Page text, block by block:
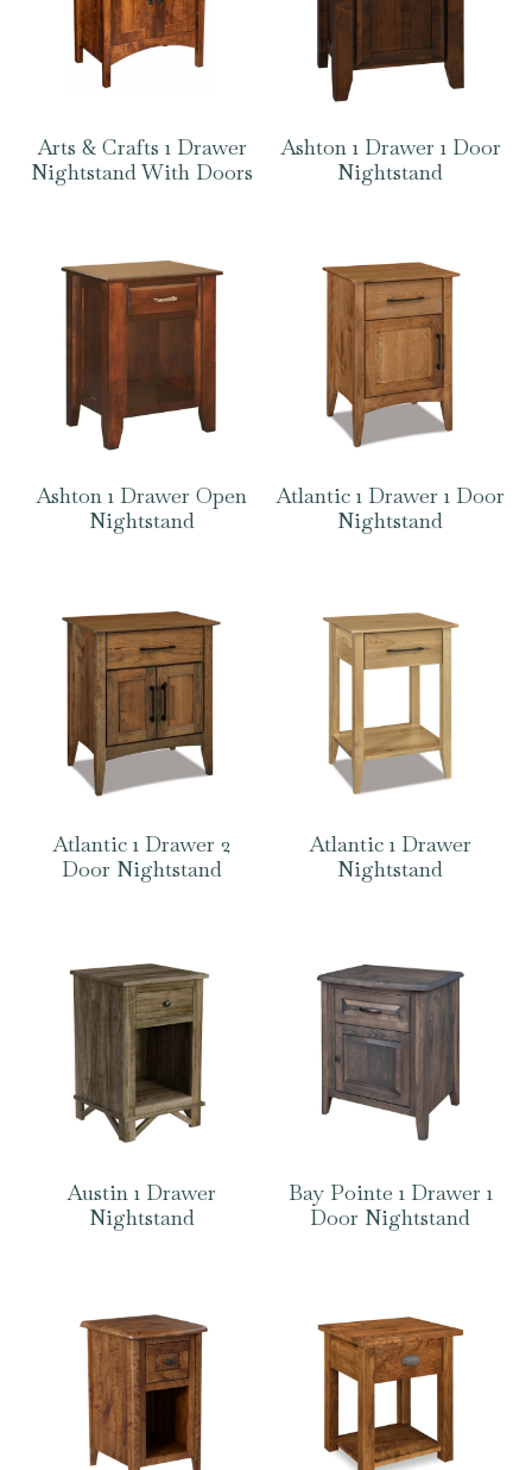
Arts & Crafts 1 Drawer
Nightstand With Doors
Ashton 1 Drawer 1 Door
Nightstand
Ashton 1 Drawer Open
Nightstand
Atlantic 1 Drawer 1 Door
Nightstand
Atlantic 1 Drawer 2
Door Nightstand
Atlantic 1 Drawer
Nightstand
Austin 1 Drawer
Nightstand
Bay Pointe 1 Drawer 1
Door Nightstand